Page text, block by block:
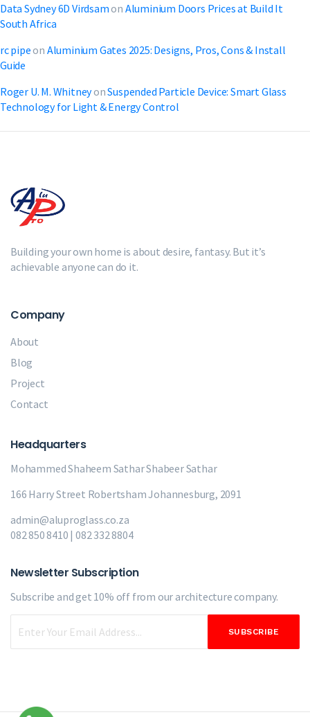
Data Sydney 6D Virdsamon Aluminium Doors Prices at Build It
South Africa
rc pipeon Aluminium Gates 2025: Designs, Pros, Cons & Install
Guide
Roger U. M. WhitneyonSuspended Particle Device: Smart Glass
Technology for Light & Energy Control
Building your own home is about desire, fantasy. But it’s
achievable anyone can do it.
Company
About
Blog
Project
Contact
Headquarters
Mohammed Shaheem SatharShabeer Sathar
166 Harry Street Robertsham Johannesburg, 2091
admin@aluproglass.co.za
082 850 8410 | 082 332 8804
Newsletter Subscription
Subscribe and get 10% off from ourarchitecture company.
SUBSCRIBE